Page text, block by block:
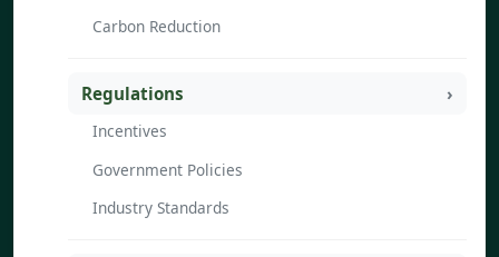
Carbon Reduction
Regulations
Incentives
Government Policies
Industry Standards